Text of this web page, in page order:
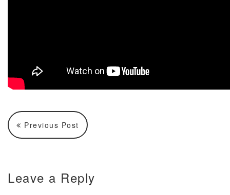
Previous Post
Leave a Reply